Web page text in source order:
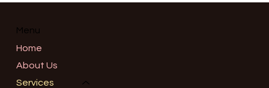
Menu
Home
About Us
Services